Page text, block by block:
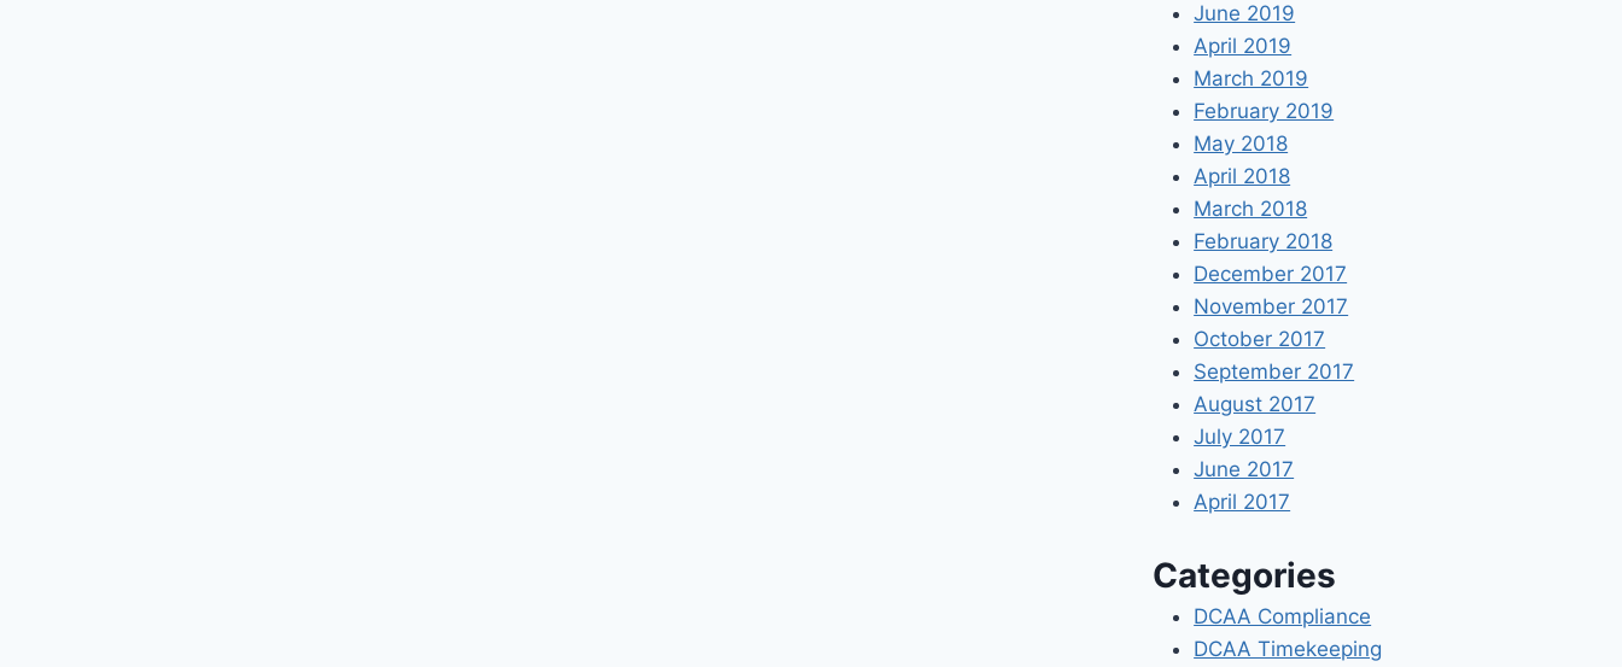
June 2019
April 2019
March 2019
February 2019
May 2018
April 2018
March 2018
February 2018
December 2017
November 2017
October 2017
September 2017
August 2017
July 2017
June 2017
April 2017
Categories
DCAA Compliance
DCAA Timekeeping